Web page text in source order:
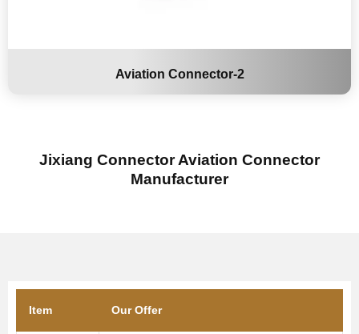
Aviation Connector-2
Jixiang Connector Aviation Connector
Manufacturer
Item Our Offer